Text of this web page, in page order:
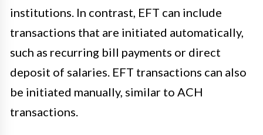
institutions. In contrast, EFT can include
transactions that are initiated automatically,
such as recurring bill payments or direct
deposit of salaries. EFT transactions can also
be initiated manually, similar to ACH
transactions.